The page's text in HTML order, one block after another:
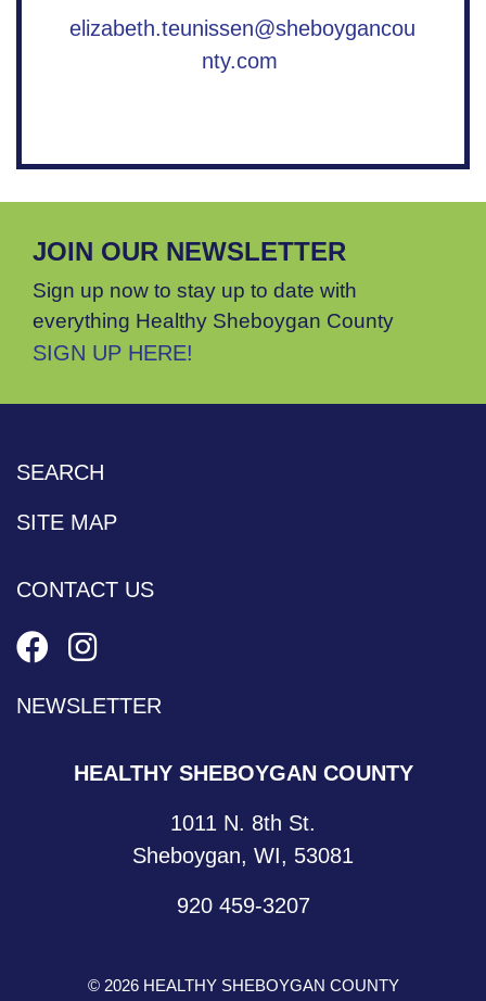
elizabeth.teunissen@sheboygancou
nty.com
JOIN OUR NEWSLETTER
Sign up now to stay up to date with
everything Healthy Sheboygan County
SIGN UP HERE!
SEARCH
SITE MAP
CONTACT US
NEWSLETTER
HEALTHY SHEBOYGAN COUNTY
1011 N. 8th St.
Sheboygan, WI, 53081
920 459-3207
© 2026 HEALTHY SHEBOYGAN COUNTY